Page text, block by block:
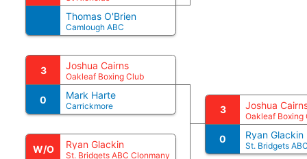
Thomas O'Brien
Camlough ABC
3 Joshua Cairns
Oakleaf Boxing Club
0 Mark Harte
Carrickmore
W/O Ryan Glackin
St. Bridgets ABC Clonmany
3 Joshua
Oakleaf Boxing
0 Ryan Glackin
St. Bridgets